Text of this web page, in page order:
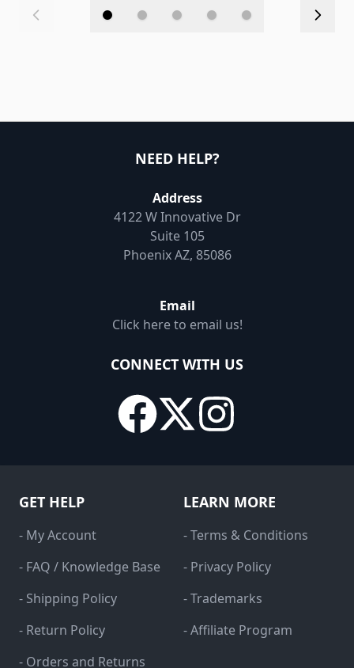
NEED HELP?
Address
4122 W Innovative Dr
Suite 105
Phoenix AZ, 85086
Email
Click here to email us!
CONNECT WITH US
GET HELP
- My Account
- FAQ / Knowledge Base
- Shipping Policy
- Return Policy
- Orders and Returns
LEARN MORE
- Terms & Conditions
- Privacy Policy
- Trademarks
- Affiliate Program